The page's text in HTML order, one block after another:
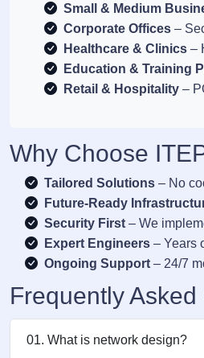
Small & Medium
Corporate Offices –
Healthcare & Clinics –
Education & Training
Retail & Hospitality –
Why Choose
Tailored Solutions – No
Future-Ready
Security First – We
Expert Engineers – Years
Ongoing Support – 24/7
Frequently
01. What is network design?